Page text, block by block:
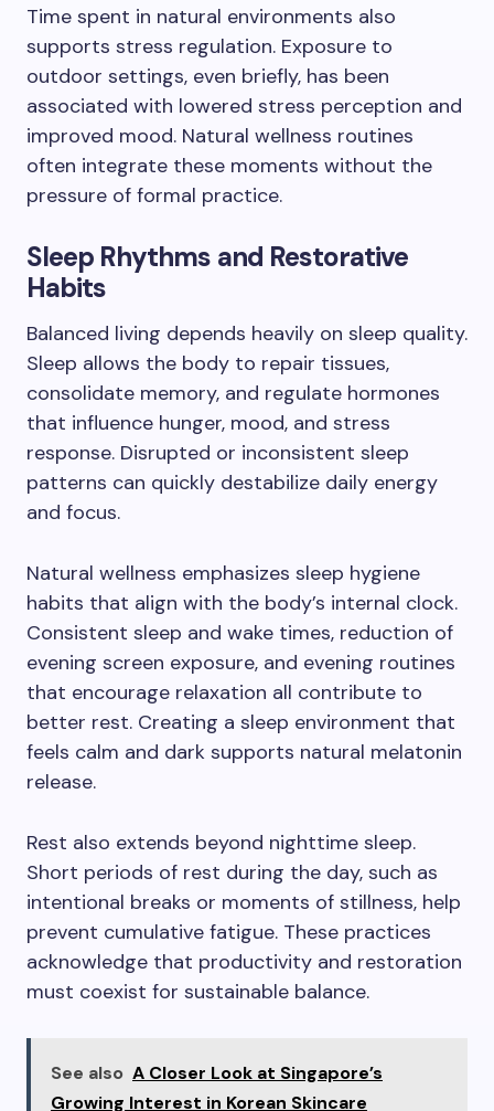
Time spent in natural environments also
supports stress regulation. Exposure to
outdoor settings, even briefly, has been
associated with lowered stress perception and
improved mood. Natural wellness routines
often integrate these moments without the
pressure of formal practice.
Sleep Rhythms and Restorative
Habits
Balanced living depends heavily on sleep quality.
Sleep allows the body to repair tissues,
consolidate memory, and regulate hormones
that influence hunger, mood, and stress
response. Disrupted or inconsistent sleep
patterns can quickly destabilize daily energy
and focus.
Natural wellness emphasizes sleep hygiene
habits that align with the body’s internal clock.
Consistent sleep and wake times, reduction of
evening screen exposure, and evening routines
that encourage relaxation all contribute to
better rest. Creating a sleep environment that
feels calm and dark supports natural melatonin
release.
Rest also extends beyond nighttime sleep.
Short periods of rest during the day, such as
intentional breaks or moments of stillness, help
prevent cumulative fatigue. These practices
acknowledge that productivity and restoration
must coexist for sustainable balance.
See also A Closer Look at Singapore’s
Growing Interest in Korean Skincare